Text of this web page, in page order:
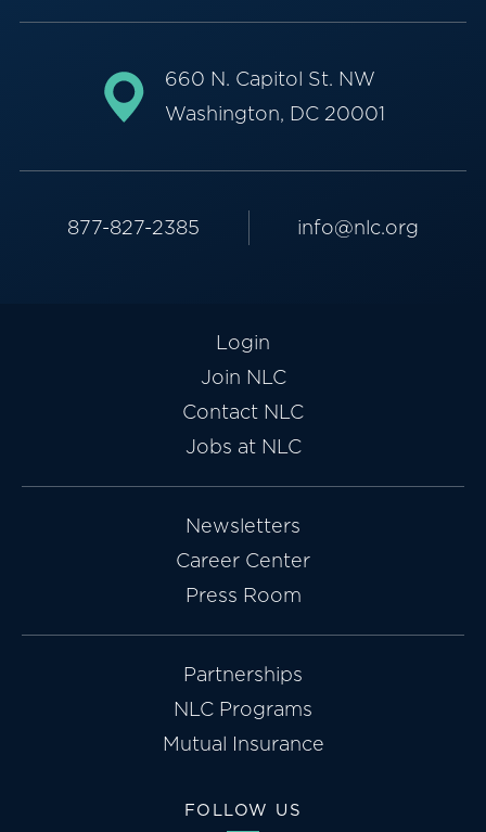
660 N. Capitol St. NW
Washington, DC 20001
877-827-2385 info@nlc.org
Login
Join NLC
Contact NLC
Jobs at NLC
Newsletters
Career Center
Press Room
Partnerships
NLC Programs
Mutual Insurance
FOLLOW US